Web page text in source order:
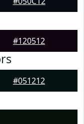
#120512
#051212